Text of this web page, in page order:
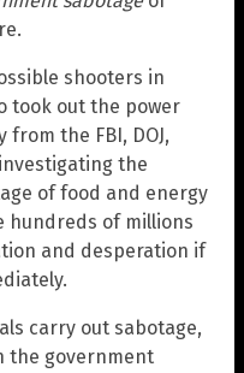
shooters in
took out the power
the FBI, DOJ,
the
of food and energy
hundreds of millions
and desperation if
carry out sabotage,
the government